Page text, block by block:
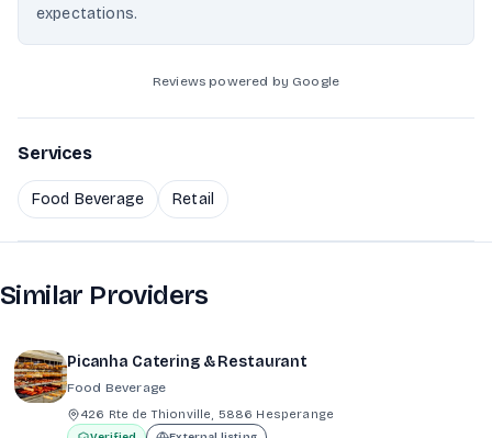
expectations.
Reviews powered by Google
Services
Food Beverage Retail
Similar Providers
Picanha Catering & Restaurant
Food Beverage
426 Rte de Thionville, 5886 Hesperange